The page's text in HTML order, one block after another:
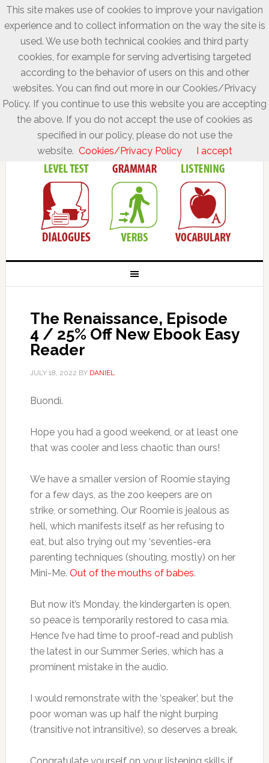
The Renaissance, Episode
4 / 25% Off New Ebook Easy
Reader
JULY 18, 2022 BY DANIEL
Buondì.
Hope you had a good weekend, or at least one
that was cooler and less chaotic than ours!
We have a smaller version of Roomie staying
for a few days, as the zoo keepers are on
strike, or something. Our Roomie is jealous as
hell, which manifests itself as her refusing to
eat, but also trying out my ‘seventies-era
parenting techniques (shouting, mostly) on her
Mini-Me. Out of the mouths of babes.
But now it’s Monday, the kindergarten is open,
so peace is temporarily restored to casa mia.
Hence I’ve had time to proof-read and publish
the latest in our Summer Series, which has a
prominent mistake in the audio.
I would remonstrate with the ‘speaker’, but the
poor woman was up half the night burping
(transitive not intransitive), so deserves a break.
This site makes use of cookies to improve your navigation
experience and to collect information on the way the site is
used. We use both technical cookies and third party
cookies, for example for serving advertising targeted
according to the behavior of users on this and other
websites. You can find out more in our Cookies/Privacy
Policy. If you continue to use this website you are accepting
the above. If you do not accept the use of cookies as
specified in our policy, please do not use the
website. Cookies/Privacy Policy I accept